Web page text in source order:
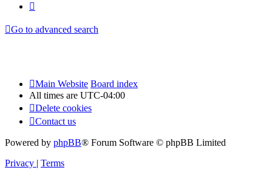
Go to advanced search
Main Website Board index
All times are UTC-04:00
Delete cookies
Contact us
Powered by phpBB® Forum Software © phpBB Limited
Privacy
Terms